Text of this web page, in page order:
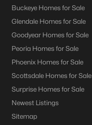
Buckeye Homes for Sale
Glendale Homes for Sale
Goodyear Homes for Sale
Peoria Homes for Sale
Phoenix Homes for Sale
Scottsdale Homes for Sale
Surprise Homes for Sale
Newest Listings
Sitemap